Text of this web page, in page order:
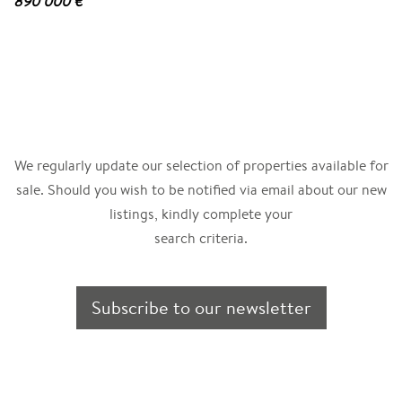
We regularly update our selection of properties available for
sale. Should you wish to be notified via email about our new
listings, kindly complete your
search criteria.
Subscribe to our newsletter